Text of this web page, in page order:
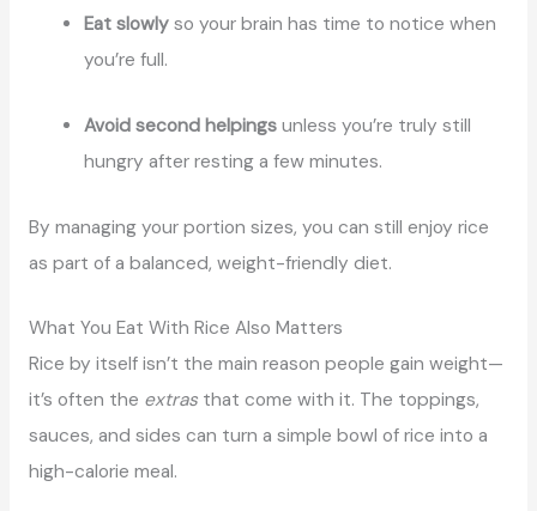
Eat slowly so your brain has time to notice when
you’re full.
Avoid second helpings unless you’re truly still
hungry after resting a few minutes.
By managing your portion sizes, you can still enjoy rice
as part of a balanced, weight-friendly diet.
What You Eat With Rice Also Matters
Rice by itself isn’t the main reason people gain weight—
it’s often the extrasthat come with it. The toppings,
sauces, and sides can turn a simple bowl of rice into a
high-calorie meal.